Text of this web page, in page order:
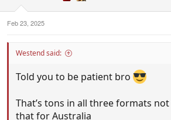
Feb 23, 2025
Westend said:
Told you to be patient bro
That’s tons in all three formats
that for Australia